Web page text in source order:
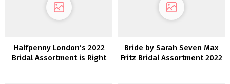
Halfpenny London’s 2022
Bridal Assortment is Right
Bride by Sarah Seven Max
Fritz Bridal Assortment 2022